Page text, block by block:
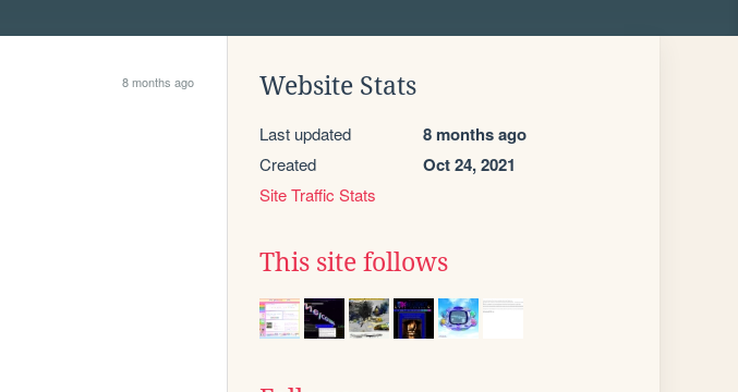
8 months ago Website Stats
Last updated 8 months ago
Created Oct 24, 2021
Site Traffic Stats
This site follows